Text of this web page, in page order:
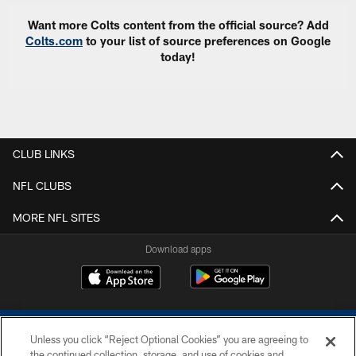
Want more Colts content from the official source? Add
Colts.com to your list of source preferences on Google
today!
CLUB LINKS
NFL CLUBS
MORE NFL SITES
Download apps
Unless you click “Reject Optional Cookies” you are agreeing to